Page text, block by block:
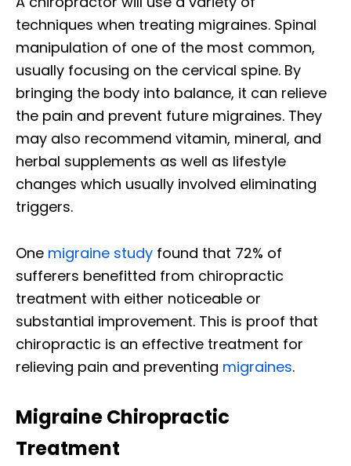
techniques when treating migraines. Spinal
manipulation of one of the most common,
usually focusing on the cervical spine. By
bringing the body into balance, it can relieve
the pain and prevent future migraines. They
may also recommend vitamin, mineral, and
herbal supplements as well as lifestyle
changes which usually involved eliminating
triggers.
One migraine study found that 72% of
sufferers benefitted from chiropractic
treatment with either noticeable or
substantial improvement. This is proof that
chiropractic is an effective treatment for
relieving pain and preventing migraines.
Migraine Chiropractic
Treatment